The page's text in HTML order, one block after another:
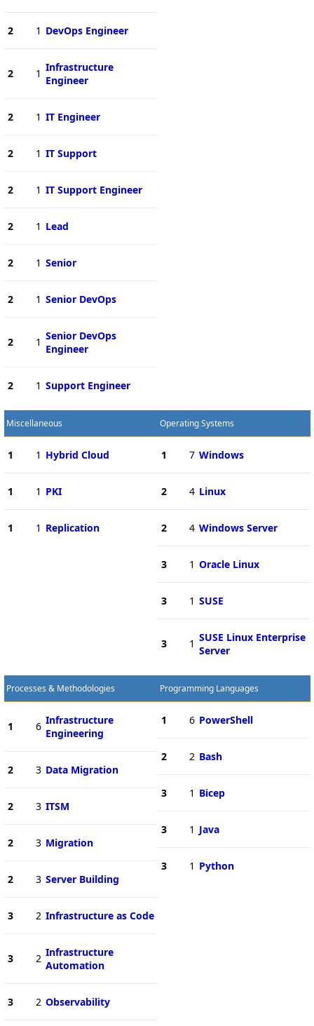
2 1 DevOps Engineer
2 1 Infrastructure
Engineer
2 1 IT Engineer
2 1 IT Support
2 1 IT Support Engineer
2 1 Lead
2 1 Senior
2 1 Senior DevOps
2 1 Senior DevOps
Engineer
2 1 Support Engineer
Miscellaneous
1 1 Hybrid Cloud
1 1 PKI
1 1 Replication
Operating Systems
1 7 Windows
2 4 Linux
2 4 Windows Server
3 1 Oracle Linux
3 1 SUSE
3 1 SUSE Linux Enterprise
Server
Processes & Methodologies
1 6 Infrastructure
Engineering
2 3 Data Migration
2 3 ITSM
2 3 Migration
2 3 Server Building
3 2 Infrastructure as Code
3 2 Infrastructure
Automation
3 2 Observability
Programming Languages
1 6 PowerShell
2 2 Bash
3 1 Bicep
3 1 Java
3 1 Python